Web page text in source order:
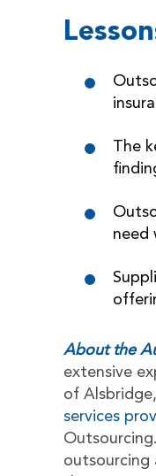
The
need
About the
extensive
of
services
outsourcing